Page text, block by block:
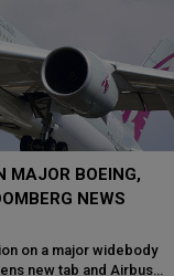
MAJOR BOEING,
NEWS
on a major widebody
new tab and Airbus